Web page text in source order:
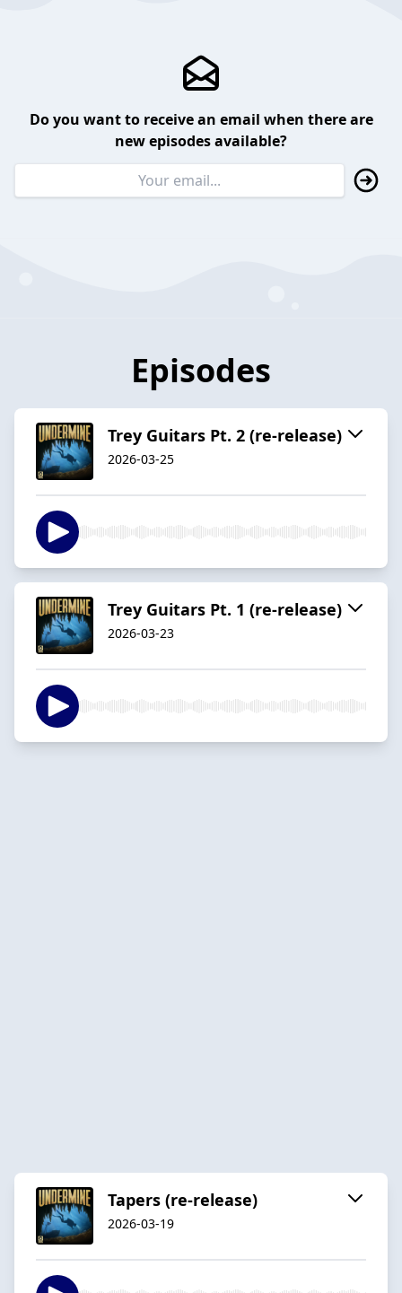
Do you want to receive an email when there are
new episodes available?
Episodes
Trey Guitars Pt. 2 (re-release)
2026-03-25
Trey Guitars Pt. 1 (re-release)
2026-03-23
Tapers (re-release)
2026-03-19